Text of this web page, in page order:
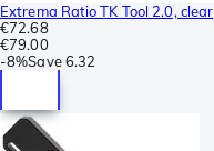
Extrema Ratio TK Tool 2.0, clear
€72.68
€79.00
-8%Save 6.32